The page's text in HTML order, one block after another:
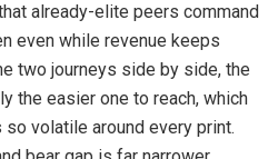
already-elite peers command
even while revenue keeps
two journeys side by side, the
the easier one to reach, which
volatile around every print.